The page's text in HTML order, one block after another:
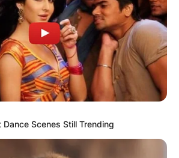
Dance Scenes Still Trending